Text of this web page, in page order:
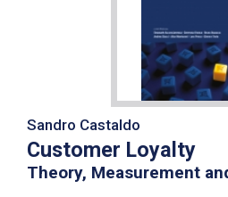
Sandro Castaldo
Customer Loyalty
Theory, Measurement